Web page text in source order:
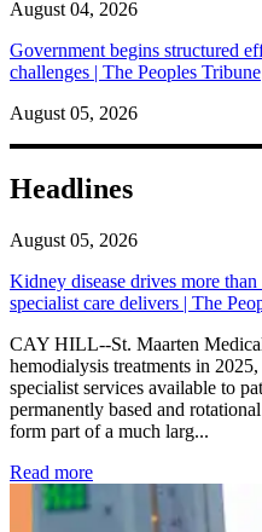
August 04, 2026
Government begins structured
challenges | The Peoples Tribune
August 05, 2026
Headlines
August 05, 2026
Kidney disease drives more
specialist care delivers | The
CAY HILL--St. Maarten
hemodialysis treatments in
specialist services available to
permanently based and
form part of a much larg...
Read more: Kidney disease